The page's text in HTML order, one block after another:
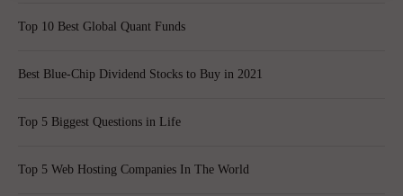
Top 10 Best Global Quant Funds
Best Blue-Chip Dividend Stocks to Buy in 2021
Top 5 Biggest Questions in Life
Top 5 Web Hosting Companies In The World